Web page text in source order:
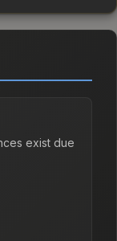
exist due